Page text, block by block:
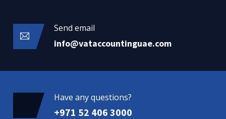
Send email
info@vataccountinguae.com
Have any questions?
+971 52 406 3000